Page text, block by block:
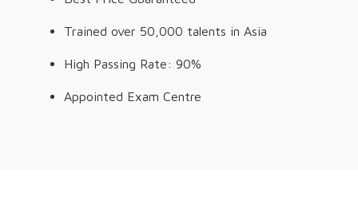
Trained over 50,000 talents in Asia
High Passing Rate: 90%
Appointed Exam Centre